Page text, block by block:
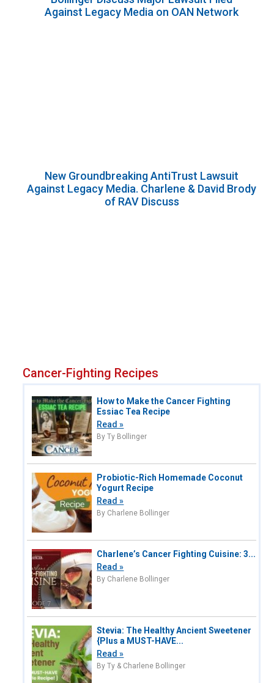
Against Legacy Media on OAN Network
New Groundbreaking AntiTrust Lawsuit
Against Legacy Media. Charlene & David Brody
of RAV Discuss
Cancer-Fighting Recipes
How to Make the Cancer Fighting
Essiac Tea Recipe
Read »
By Ty Bollinger
Probiotic-Rich Homemade Coconut
Yogurt Recipe
Read »
By Charlene Bollinger
Charlene’s Cancer Fighting Cuisine: 3...
Read »
By Charlene Bollinger
Stevia: The Healthy Ancient Sweetener
{Plus a MUST-HAVE...
Read »
By Ty & Charlene Bollinger